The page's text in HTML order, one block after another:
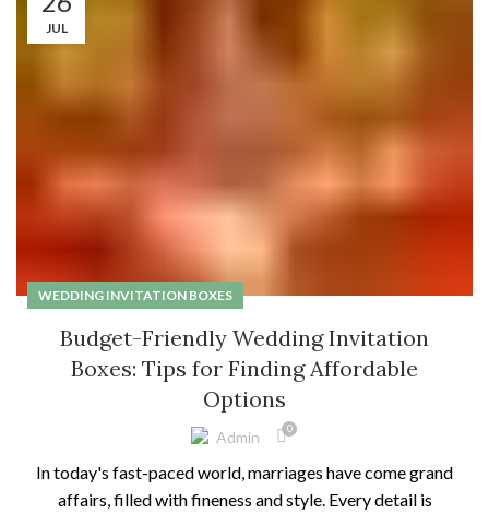
JUL
WEDDING INVITATION BOXES
Budget-Friendly Wedding Invitation
Boxes: Tips for Finding Affordable
Options
Admin 0
In today's fast-paced world, marriages have come grand
affairs, filled with fineness and style. Every detail is